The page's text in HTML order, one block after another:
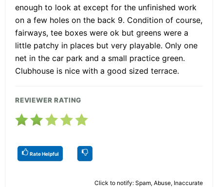
enough to look at except for the unfinished work
on a few holes on the back 9. Condition of course,
fairways, tee boxes were ok but greens were a
little patchy in places but very playable. Only one
net in the car park and a small practice green.
Clubhouse is nice with a good sized terrace.
REVIEWER RATING
Rate Helpful
Click to notify: Spam, Abuse, Inaccurate